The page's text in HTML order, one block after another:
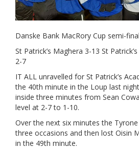
Danske Bank MacRory Cup semi-final
St Patrick’s Maghera 3-13 St
2-7
IT ALL unravelled for St Patrick’s
the 40th minute in the Loup last
inside three minutes from Sean
level at 2-7 to 1-10.
Over the next six minutes the
three occasions and then lost Oisin
in the 49th minute.